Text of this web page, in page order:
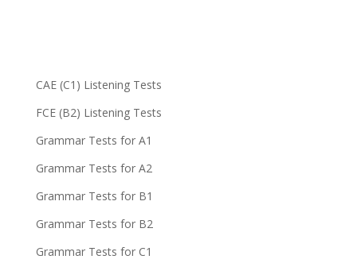
CAE (C1) Listening Tests
FCE (B2) Listening Tests
Grammar Tests for A1
Grammar Tests for A2
Grammar Tests for B1
Grammar Tests for B2
Grammar Tests for C1